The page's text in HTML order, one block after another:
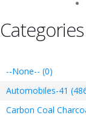
Categories
--None-- (0)
Automobiles-41
Carbon Coal